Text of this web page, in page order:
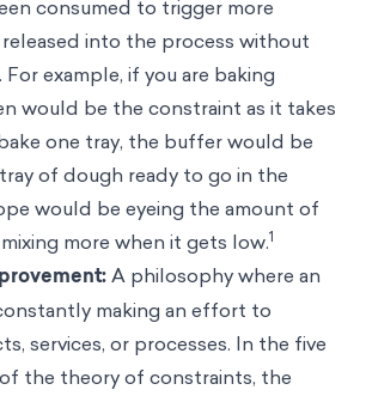
consumed to trigger more
into the process without
example, if you are baking
would be the constraint as it takes
one tray, the buffer would be
of dough ready to go in the
would be eyeing the amount of
more when it gets low.1
A philosophy where an
making an effort to
services, or processes. In the five
the theory of constraints, the